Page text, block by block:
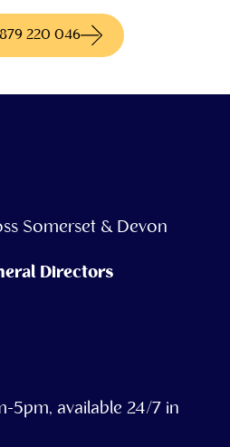
220 046
Somerset & Devon
Directors
5pm, available 24/7 in